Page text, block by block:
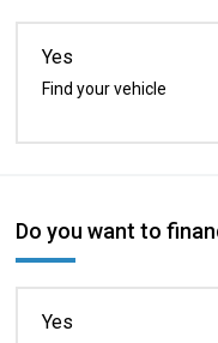
Yes
Find your vehicle
Do you want to
Yes